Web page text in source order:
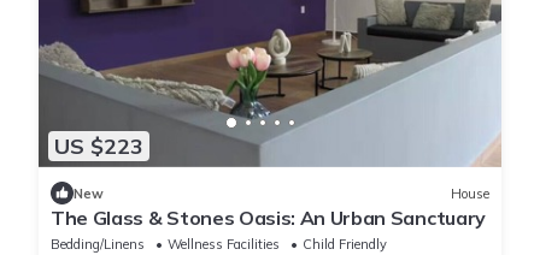
US $223
New House
The Glass & Stones Oasis: An Urban Sanctuary
Bedding/Linens Wellness Facilities
Child Friendly